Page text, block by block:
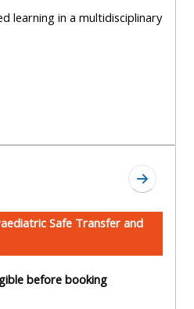
learning in a multidisciplinary
Aller à
Safe Transfer and
before booking